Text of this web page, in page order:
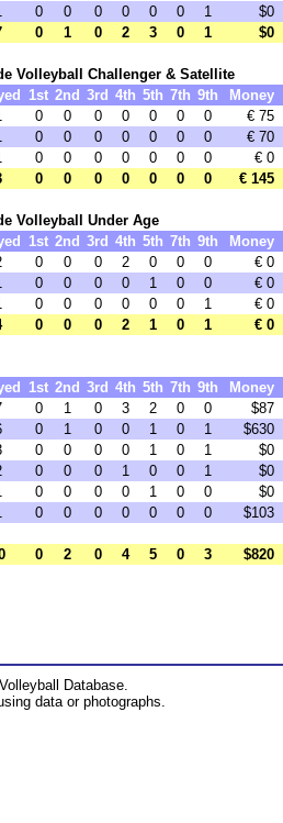
0 0 0 0 0 0 1
$0
0 1 0 2 3 0 1 $0
Volleyball Challenger & Satellite
1st 2nd 3rd 4th 5th 7th 9th
Money
0 0 0 0 0 0 0
€ 75
0 0 0 0 0 0 0
€ 70
0 0 0 0 0 0 0
€ 0
0 0 0 0 0 0 0 € 145
Volleyball Under Age
1st 2nd 3rd 4th 5th 7th 9th
Money
0 0 0 2 0 0 0
€ 0
0 0 0 0 1 0 0
€ 0
0 0 0 0 0 0 1
€ 0
0 0 0 2 1 0 1 € 0
1st 2nd 3rd 4th 5th 7th 9th
Money
0 1 0 3 2 0 0
$87
0 1 0 0 1 0 1
$630
0 0 0 0 1 0 1
$0
0 0 0 1 0 0 1
$0
0 0 0 0 1 0 0
$0
0 0 0 0 0 0 0 $103
0 2 0 4 5 0 3 $820
Database.
data or photographs.